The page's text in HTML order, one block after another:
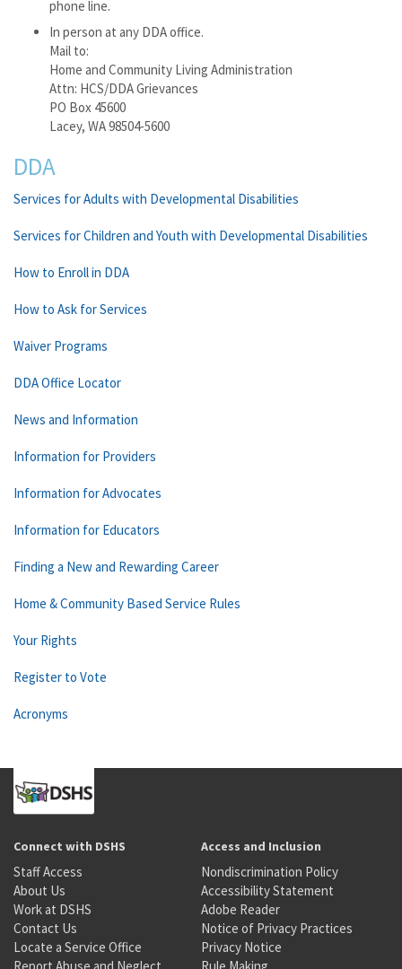
phone line.
In person at any DDA office.
Mail to:
Home and Community Living Administration
Attn: HCS/DDA Grievances
PO Box 45600
Lacey, WA 98504-5600
DDA
Services for Adults with Developmental Disabilities
Services for Children and Youth with Developmental Disabilities
How to Enroll in DDA
How to Ask for Services
Waiver Programs
DDA Office Locator
News and Information
Information for Providers
Information for Advocates
Information for Educators
Finding a New and Rewarding Career
Home & Community Based Service Rules
Your Rights
Register to Vote
Acronyms
Connect with DSHS
Staff Access
About Us
Work at DSHS
Contact Us
Locate a Service Office
Access and Inclusion
Nondiscrimination Policy
Accessibility Statement
Adobe Reader
Notice of Privacy Practices
Privacy Notice